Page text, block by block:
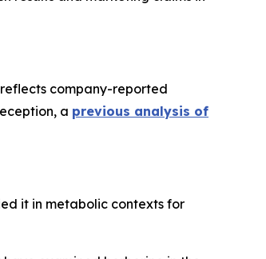
company-reported
a previous analysis of
it in metabolic contexts for